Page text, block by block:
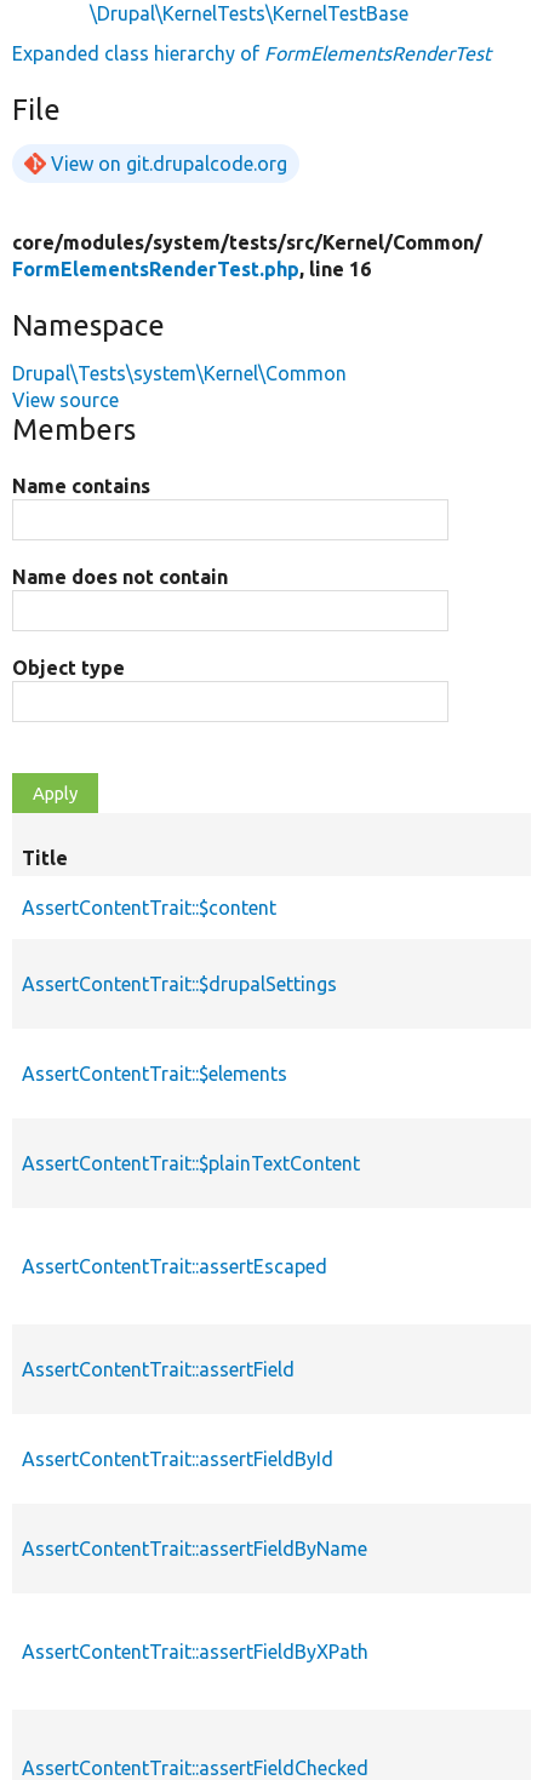
\Drupal\KernelTests\KernelTestBase
Expanded class hierarchy of FormElementsRenderTest
File
View on git.drupalcode.org
core/modules/system/tests/src/Kernel/Common/
FormElementsRenderTest.php, line 16
Namespace
Drupal\Tests\system\Kernel\Common
View source
Members
Name contains
Name does not contain
Object type
Title
AssertContentTrait::$content
AssertContentTrait::$drupalSettings
AssertContentTrait::$elements
AssertContentTrait::$plainTextContent
AssertContentTrait::assertEscaped
AssertContentTrait::assertField
AssertContentTrait::assertFieldById
AssertContentTrait::assertFieldByName
AssertContentTrait::assertFieldByXPath
AssertContentTrait::assertFieldChecked